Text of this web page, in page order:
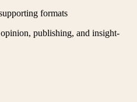
formats
publishing, and insight-